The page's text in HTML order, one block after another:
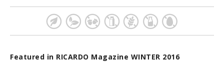
Featured in RICARDO Magazine WINTER 2016